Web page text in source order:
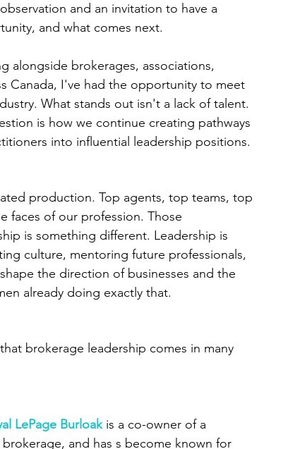
and an invitation to have a
and what comes next.
alongside brokerages, associations,
Canada, I've had the opportunity to meet
What stands out isn't a lack of talent.
is how we continue creating pathways
into influential leadership positions.
production. Top agents, top teams, top
faces of our profession. Those
is something different. Leadership is
culture, mentoring future professionals,
the direction of businesses and the
already doing exactly that.
brokerage leadership comes in many
LePage Burloak is a co-owner of a
brokerage, and has s become known for